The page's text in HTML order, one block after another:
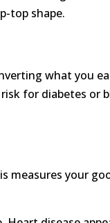
top shape.
what you
for diabetes
your